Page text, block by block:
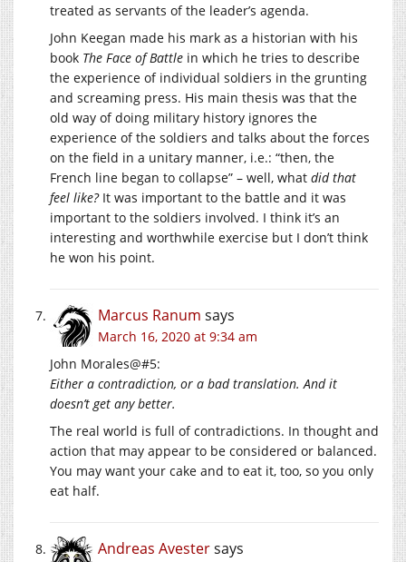
treated as servants of the leader’s agenda.
John Keegan made his mark as a historian with his
book The Face of Battle in which he tries to describe
the experience of individual soldiers in the grunting
and screaming press. His main thesis was that the
old way of doing military history ignores the
experience of the soldiers and talks about the forces
on the field in a unitary manner, i.e.: “then, the
French line began to collapse” – well, what did that
feel like?It was important to the battle and it was
important to the soldiers involved. I think it’s an
interesting and worthwhile exercise but I don’t think
he won his point.
Marcus Ranum says
March 16, 2020 at 9:34 am
John Morales@#5:
Either a contradiction, or a bad translation. And it
doesn’t get any better.
The real world is full of contradictions. In thought and
action that may appear to be considered or balanced.
You may want your cake and to eat it, too, so you only
eat half.
Andreas Avestersays